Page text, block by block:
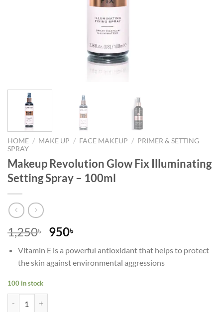
HOME / MAKE UP / FACE MAKEUP / PRIMER & SETTING
SPRAY
Makeup Revolution Glow Fix Illuminating
Setting Spray – 100ml
1,250৳
Original
was:
1,250৳ .
950৳
is:
950৳ .
Vitamin E is a powerful antioxidant that helps to protect
the skin against environmental aggressions
100 in stock